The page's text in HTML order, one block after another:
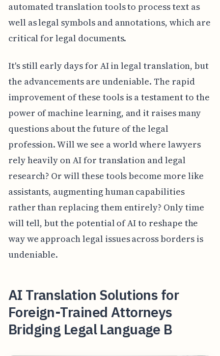
automated translation tools to process text as
well as legal symbols and annotations, which are
critical for legal documents.
It's still early days for AI in legal translation, but
the advancements are undeniable. The rapid
improvement of these tools is a testament to the
power of machine learning, and it raises many
questions about the future of the legal
profession. Will we see a world where lawyers
rely heavily on AI for translation and legal
research? Or will these tools become more like
assistants, augmenting human capabilities
rather than replacing them entirely? Only time
will tell, but the potential of AI to reshape the
way we approach legal issues across borders is
undeniable.
AI Translation Solutions for
Foreign-Trained Attorneys
Bridging Legal Language B